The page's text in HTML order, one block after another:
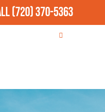
(720) 370-5363